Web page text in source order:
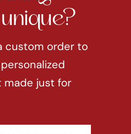
custom order to
made just for